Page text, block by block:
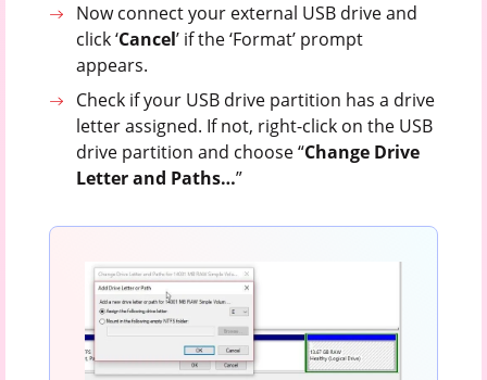
Now connect your external USB drive and
click ‘Cancel’ if the ‘Format’ prompt
appears.
Check if your USB drive partition has a drive
letter assigned. If not, right-click on the USB
drive partition and choose “Change Drive
Letter and Paths…”